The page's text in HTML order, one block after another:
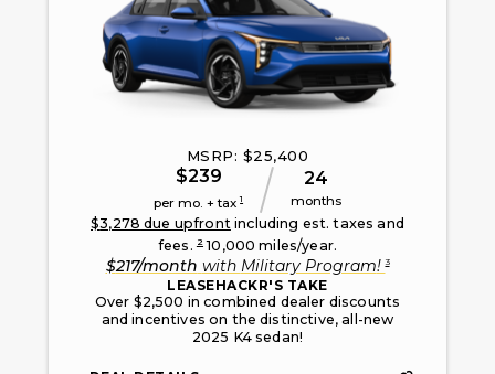
MSRP: $25,400
$239
per mo. + tax 1
24
months
$3,278 due upfrontincluding est. taxes and
fees.2 10,000 miles/year.
$217/month with Military Program!3
LEASEHACKR'S TAKE
Over $2,500 in combined dealer discounts
and incentives on the distinctive, all-new
2025 K4 sedan!